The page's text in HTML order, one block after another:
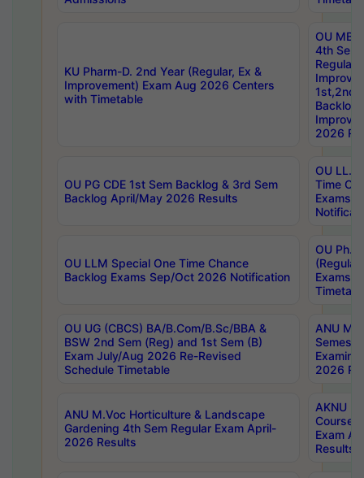
KU Pharm-D. 2nd Year (Regular, Ex &
Improvement) Exam Aug 2026 Centers
with Timetable
OU
4th Sem
Backlog
2026
OU PG CDE 1st Sem Backlog & 3rd Sem
Backlog April/May 2026 Results
OU LL.B
Time
Exams
OU LLM Special One Time Chance
Backlog Exams Sep/Oct 2026 Notification
OU
Exams
OU UG (CBCS) BA/B.Com/B.Sc/BBA &
BSW 2nd Sem (Reg) and 1st Sem (B)
Exam July/Aug 2026 Re-Revised
Schedule Timetable
ANU
2026
ANU M.Voc Horticulture & Landscape
Gardening 4th Sem Regular Exam April-
2026 Results
AKNU
Courses
Exam
Results